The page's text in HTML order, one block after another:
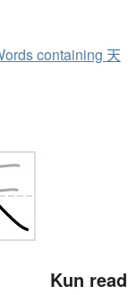
containing 天
Kun